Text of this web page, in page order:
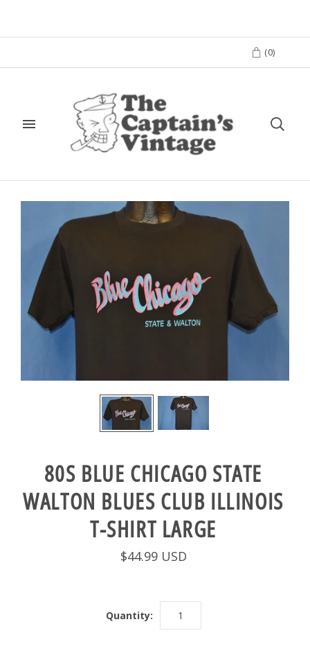
(0)
80S BLUE CHICAGO STATE
WALTON BLUES CLUB ILLINOIS
T-SHIRT LARGE
$44.99 USD
Quantity: